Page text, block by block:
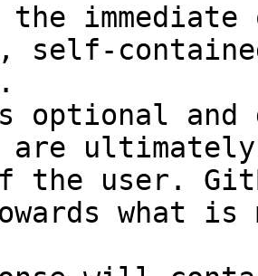
self-
optional and
are
the user.
what